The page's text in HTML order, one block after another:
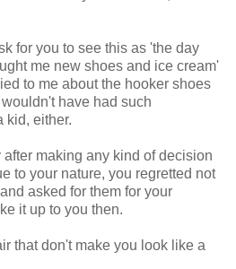
for you to see this as 'the day
me new shoes and ice cream'
to me about the hooker shoes
have had such
kid, either.
making any kind of decision
to your nature, you regretted not
asked for them for your
it up to you then.
that don't make you look like a